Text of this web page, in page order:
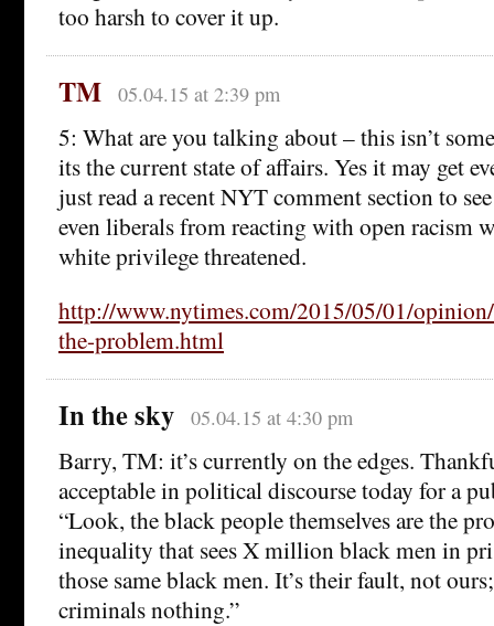
too harsh to cover it up.
TM 05.04.15 at 2:39 pm
5: What are you talking about – this isn’t
its the current state of affairs. Yes it may get
just read a recent NYT comment section to
even liberals from reacting with open racism
white privilege threatened.
http://www.nytimes.com/2015/05/01/
the-problem.html
In the sky 05.04.15 at 4:30 pm
Barry, TM: it’s currently on the edges.
acceptable in political discourse today for a
“Look, the black people themselves are the
inequality that sees X million black men in
those same black men. It’s their fault, not
criminals nothing.”